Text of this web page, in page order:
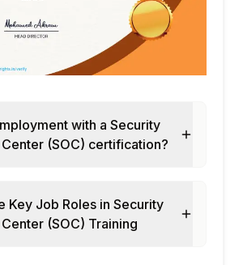
with a Security
(SOC) certification?
Key Job Roles in Security
(SOC) Training